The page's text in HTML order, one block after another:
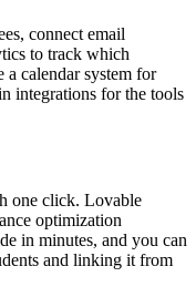
connect email
to track which
a calendar system for
integrations for the tools
one click. Lovable
optimization
in minutes, and you can
and linking it from